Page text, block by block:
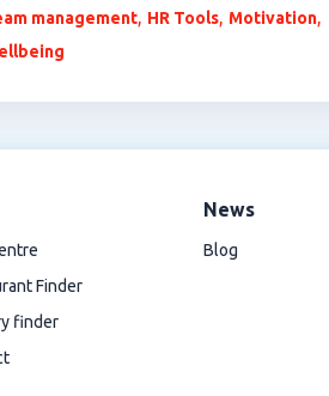
management, HR Tools, Motivation,
Finder
finder
News
Blog